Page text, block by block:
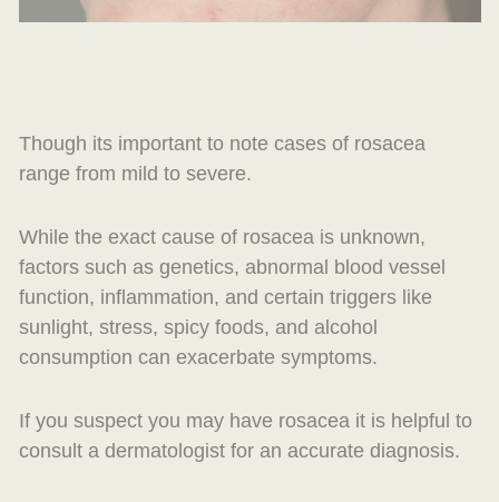
Though its important to note cases of rosacea
range from mild to severe.
While the exact cause of rosacea is unknown,
factors such as genetics, abnormal blood vessel
function, inflammation, and certain triggers like
sunlight, stress, spicy foods, and alcohol
consumption can exacerbate symptoms.
If you suspect you may have rosacea it is helpful to
consult a dermatologist for an accurate diagnosis.